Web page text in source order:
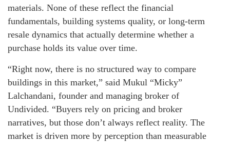
materials. None of these reflect the financial
fundamentals, building systems quality, or long-term
resale dynamics that actually determine whether a
purchase holds its value over time.
“Right now, there is no structured way to compare
buildings in this market,” said Mukul “Micky”
Lalchandani, founder and managing broker of
Undivided. “Buyers rely on pricing and broker
narratives, but those don’t always reflect reality. The
market is driven more by perception than measurable